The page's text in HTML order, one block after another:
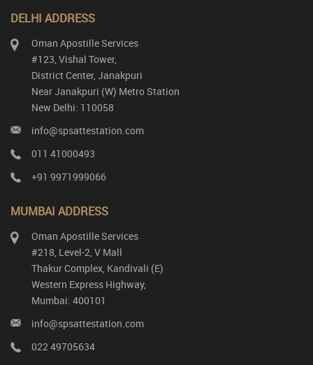
DELHI ADDRESS
Oman Apostille Services
#123, Vishal Tower,
District Center, Janakpuri
Near Janakpuri (W) Metro Station
New Delhi: 110058
info@spsattestation.com
011 41000493
+91 9971999066
MUMBAI ADDRESS
Oman Apostille Services
#218, Level-2, V Mall
Thakur Complex, Kandivali (E)
Western Express Highway,
Mumbai: 400101
info@spsattestation.com
022 49705634